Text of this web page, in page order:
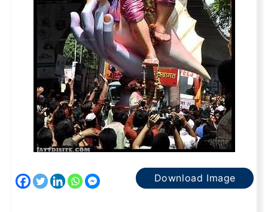
Download Image